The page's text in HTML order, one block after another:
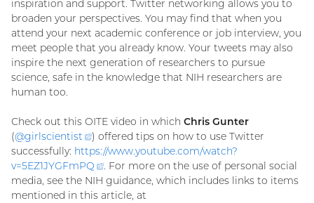
inspiration and support. Twitter networking allows you to
broaden your perspectives. You may find that when you
attend your next academic conference or job interview, you
meet people that you already know. Your tweets may also
inspire the next generation of researchers to pursue
science, safe in the knowledge that NIH researchers are
human too.
Check out this OITE video in which Chris Gunter
(@girlscientist
(external
link)
) offered tips on how to use Twitter
successfully: https://www.youtube.com/watch?
v=5EZ1JYGFmPQ
(external
link)
. For more on the use of personal social
media, see the NIH guidance, which includes links to items
mentioned in this article, at